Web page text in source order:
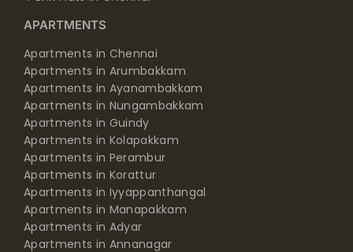
Apartments in Arumbakkam
Apartments in Ayanambakkam
Apartments in Nungambakkam
Apartments in Guindy
Apartments in Kolapakkam
Apartments in Perambur
Apartments in Korattur
Apartments in Iyyappanthangal
Apartments in Manapakkam
Apartments in Adyar
Apartments in Annanagar
Apartments in Kilpauk